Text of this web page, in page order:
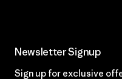
Newsletter Signup
Sign up for exclusive